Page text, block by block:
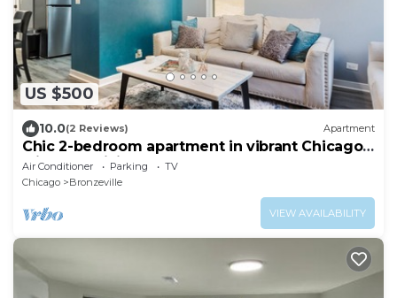
US $500
10.0(2 Reviews) Apartment
Chic 2-bedroom apartment in vibrant Chicago
with AC, WiFi
Air Conditioner Parking
TV
Chicago
Bronzeville
VIEW AVAILABILITY